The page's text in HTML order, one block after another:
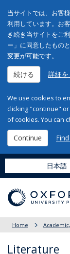
当サイトでは、お客
利用しています。お
き続き当サイトをご
ー」に同意したもの
変更が可能です。
続ける 詳細を
We use cookies to
clicking "continue"
of cookies. You can
Continue
日本語
Home
Literature